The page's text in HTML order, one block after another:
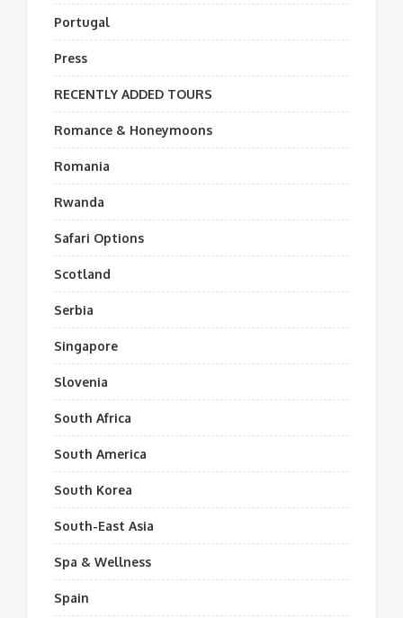
Portugal
Press
RECENTLY ADDED TOURS
Romance & Honeymoons
Romania
Rwanda
Safari Options
Scotland
Serbia
Singapore
Slovenia
South Africa
South America
South Korea
South-East Asia
Spa & Wellness
Spain